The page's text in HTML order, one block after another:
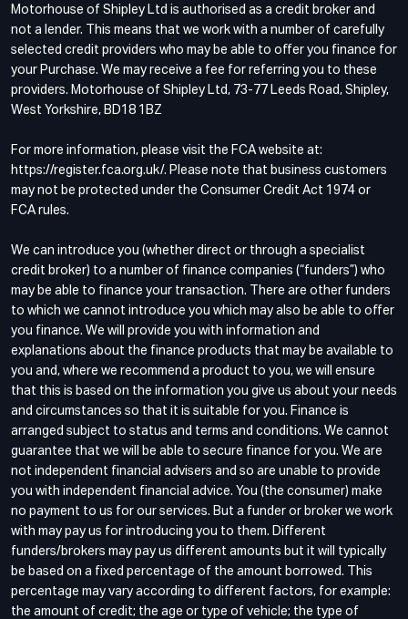
Motorhouse of Shipley Ltd is authorised as a credit broker and
not a lender. This means that we work with a number of carefully
selected credit providers who may be able to offer you finance for
your Purchase. We may receive a fee for referring you to these
providers. Motorhouse of Shipley Ltd, 73-77 Leeds Road, Shipley,
West Yorkshire, BD18 1BZ
For more information, please visit the FCA website at:
https://register.fca.org.uk/. Please note that business customers
may not be protected under the Consumer Credit Act 1974 or
FCA rules.
We can introduce you (whether direct or through a specialist
credit broker) to a number of finance companies (“funders”) who
may be able to finance your transaction. There are other funders
to which we cannot introduce you which may also be able to offer
you finance. We will provide you with information and
explanations about the finance products that may be available to
you and, where we recommend a product to you, we will ensure
that this is based on the information you give us about your needs
and circumstances so that it is suitable for you. Finance is
arranged subject to status and terms and conditions. We cannot
guarantee that we will be able to secure finance for you. We are
not independent financial advisers and so are unable to provide
you with independent financial advice. You (the consumer) make
no payment to us for our services. But a funder or broker we work
with may pay us for introducing you to them. Different
funders/brokers may pay us different amounts but it will typically
be based on a fixed percentage of the amount borrowed. This
percentage may vary according to different factors, for example:
the amount of credit; the age or type of vehicle; the type of